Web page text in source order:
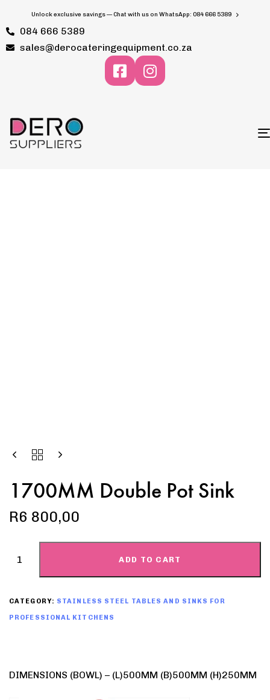
Unlock exclusive savings — Chat with us on WhatsApp: 084 666 5389
084 666 5389
sales@derocateringequipment.co.za
1700MM Double Pot Sink
R6 800,00
ADD TO CART
CATEGORY: STAINLESS STEEL TABLES AND SINKS FOR
PROFESSIONAL KITCHENS
DIMENSIONS (BOWL) – (L)500MM (B)500MM (H)250MM